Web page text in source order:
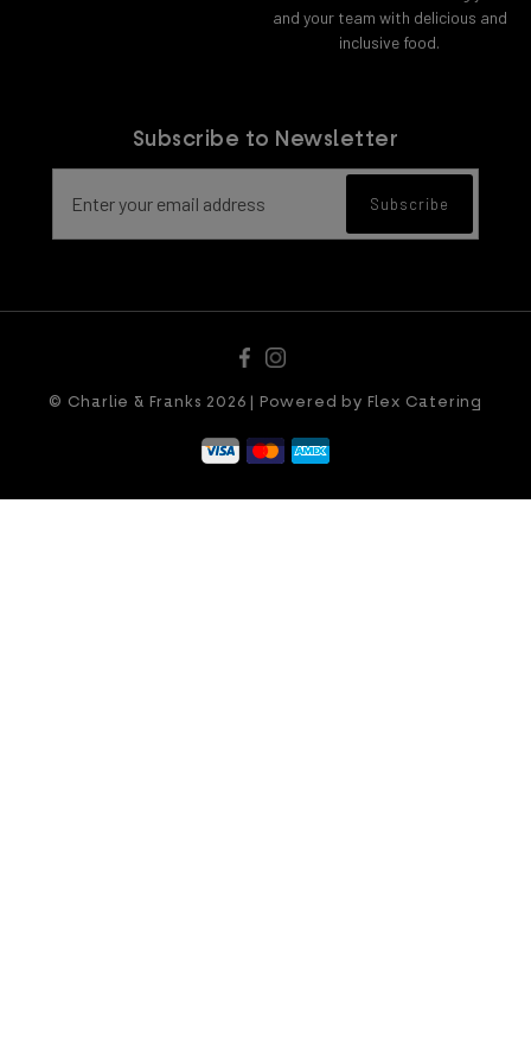
and your team with delicious and
inclusive food.
Subscribe to Newsletter
Email address for newsletter
Subscribe
© Charlie & Franks 2026 | Powered by Flex Catering